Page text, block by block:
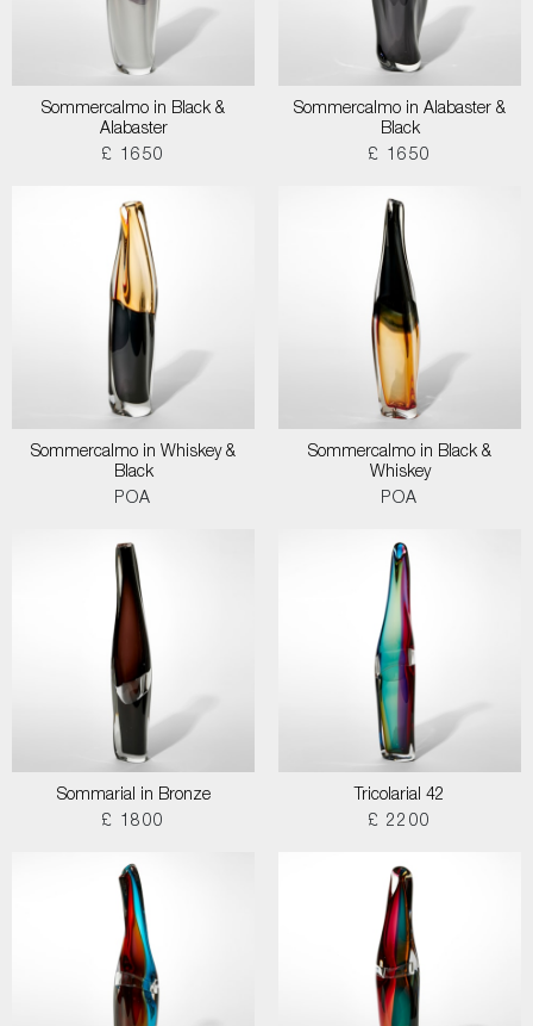
Sommercalmo in Black &
Alabaster
£ 1650
Sommercalmo in Alabaster &
Black
£ 1650
Sommercalmo in Whiskey &
Black
POA
Sommercalmo in Black &
Whiskey
POA
Sommarial in Bronze
£ 1800
Tricolarial 42
£ 2200